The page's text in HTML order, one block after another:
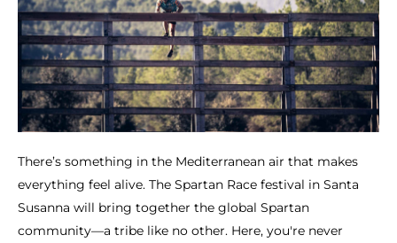
There’s something in the Mediterranean air that makes
everything feel alive. The Spartan Race festival in Santa
Susanna will bring together the global Spartan
community—a tribe like no other. Here, you're never